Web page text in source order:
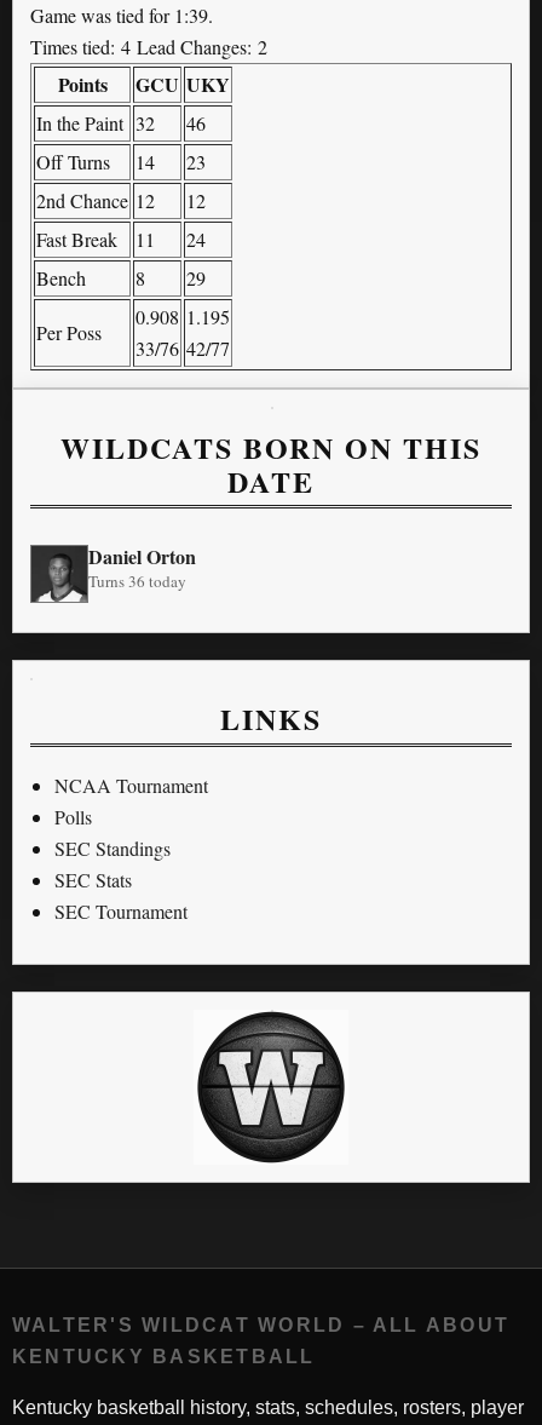
Game was tied for 1:39.
Times tied: 4 Lead Changes: 2
Points GCU UKY
In the Paint 32
46
Off Turns
14
23
2nd Chance 12
12
Fast Break
11
24
Bench
8 29
Per Poss
0.908
33/76
1.195
42/77
WILDCATS BORN ON THIS
DATE
Daniel Orton
Turns 36 today
LINKS
NCAA Tournament
Polls
SEC Standings
SEC Stats
SEC Tournament
WALTER'S WILDCAT WORLD – ALL ABOUT
KENTUCKY BASKETBALL
Kentucky basketball history, stats, schedules, rosters, player